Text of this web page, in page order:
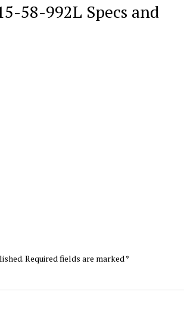
58-992L Specs and
Required fields are marked*